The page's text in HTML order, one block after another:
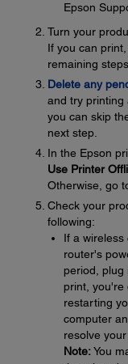
Epson
Turn your
If you can
remaining
Delete any
and try printing
you can skip
next step.
In the Epson
Use Printer
Otherwise, go
Check your
following:
If a
router's
period, plug
print, you're
restarting
computer
resolve
Note:You